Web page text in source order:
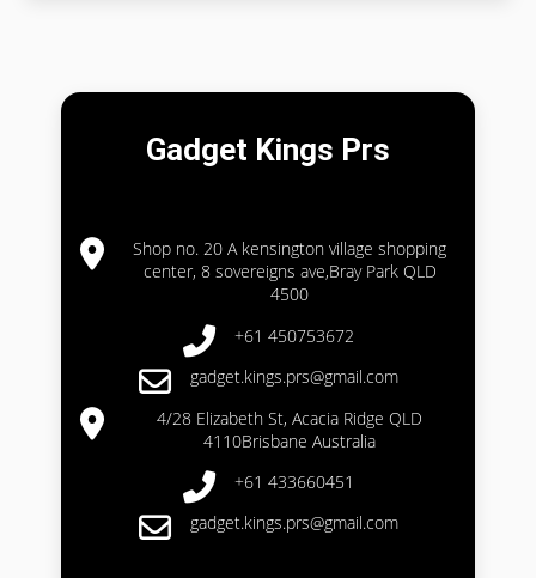
Gadget Kings Prs
Shop no. 20 A kensington village shopping
center, 8 sovereigns ave,Bray Park QLD
4500
+61 450753672
gadget.kings.prs@gmail.com
4/28 Elizabeth St, Acacia Ridge QLD
4110Brisbane Australia
+61 433660451
gadget.kings.prs@gmail.com